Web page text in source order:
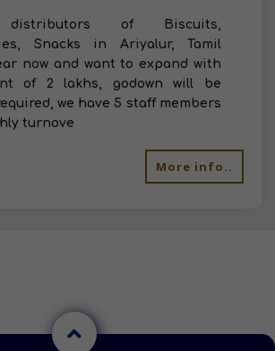
of Biscuits,
Snacks in Ariyalur, Tamil
now and want to expand with
of 2 lakhs, godown will be
we have 5 staff members
turnove
More info..